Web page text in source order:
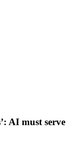
AI must serve